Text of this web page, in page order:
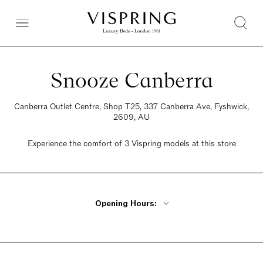
Snooze Canberra
Canberra Outlet Centre, Shop T25, 337 Canberra Ave, Fyshwick,
2609, AU
Experience the comfort of 3 Vispring models at this store
Opening Hours:
Wednesday Closed